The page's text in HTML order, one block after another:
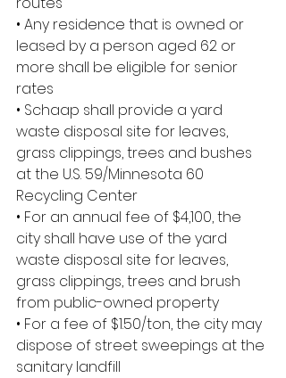
• Any residence that is owned or
leased by a person aged 62 or
more shall be eligible for senior
rates
• Schaap shall provide a yard
waste disposal site for leaves,
grass clippings, trees and bushes
at the U.S. 59/Minnesota 60
Recycling Center
• For an annual fee of $4,100, the
city shall have use of the yard
waste disposal site for leaves,
grass clippings, trees and brush
from public-owned property
• For a fee of $1.50/ton, the city may
dispose of street sweepings at the
sanitary landfill